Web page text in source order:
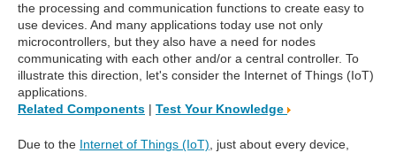
the processing and communication functions to create easy to
use devices. And many applications today use not only
microcontrollers, but they also have a need for nodes
communicating with each other and/or a central controller. To
illustrate this direction, let's consider the Internet of Things (IoT)
applications.
Related Components | Test Your Knowledge
Due to the Internet of Things (IoT), just about every device,